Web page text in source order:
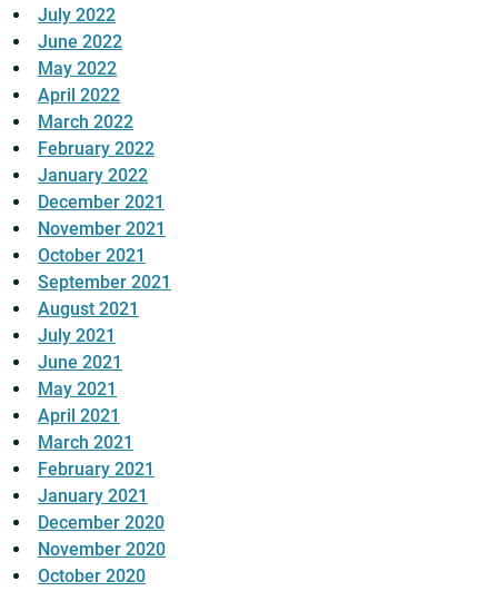
July 2022
June 2022
May 2022
April 2022
March 2022
February 2022
January 2022
December 2021
November 2021
October 2021
September 2021
August 2021
July 2021
June 2021
May 2021
April 2021
March 2021
February 2021
January 2021
December 2020
November 2020
October 2020